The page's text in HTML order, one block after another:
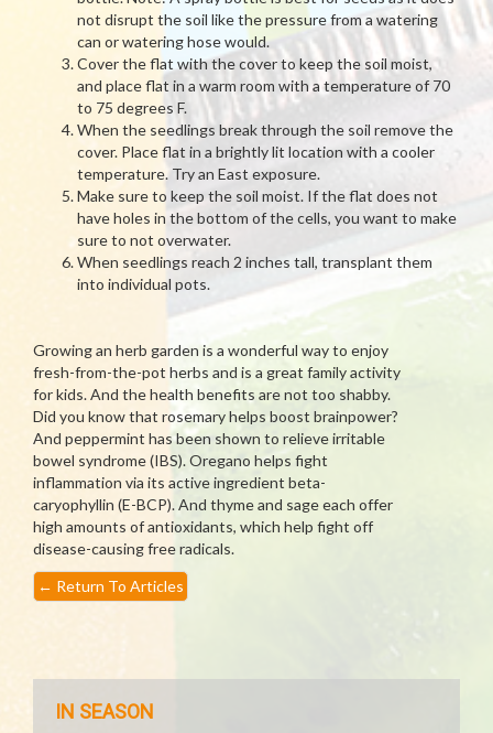
not disrupt the soil like the pressure from a watering
can or watering hose would.
Cover the flat with the cover to keep the soil moist,
and place flat in a warm room with a temperature of 70
to 75 degrees F.
When the seedlings break through the soil remove the
cover. Place flat in a brightly lit location with a cooler
temperature. Try an East exposure.
Make sure to keep the soil moist. If the flat does not
have holes in the bottom of the cells, you want to make
sure to not overwater.
When seedlings reach 2 inches tall, transplant them
into individual pots.
Growing an herb garden is a wonderful way to enjoy
fresh-from-the-pot herbs and is a great family activity
for kids. And the health benefits are not too shabby.
Did you know that rosemary helps boost brainpower?
And peppermint has been shown to relieve irritable
bowel syndrome (IBS). Oregano helps fight
inflammation via its active ingredient beta-
caryophyllin (E-BCP). And thyme and sage each offer
high amounts of antioxidants, which help fight off
disease-causing free radicals.
← Return To Articles
IN SEASON